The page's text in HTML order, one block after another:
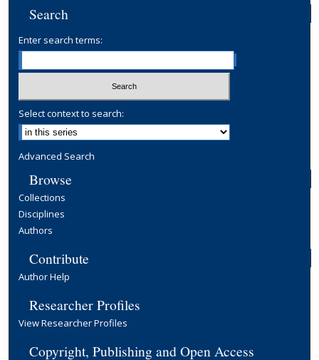
Search
Enter search terms:
Select context to search:
Advanced Search
Browse
Collections
Disciplines
Authors
Contribute
Author Help
Researcher Profiles
View Researcher Profiles
Copyright, Publishing and Open Access